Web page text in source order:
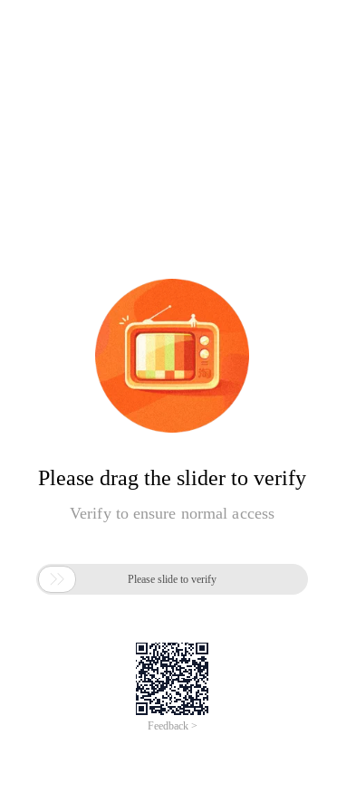
Please drag the slider to verify
Verify to ensure normal access
 Please slide to verify
Feedback >